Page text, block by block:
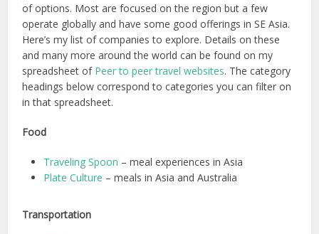
of options. Most are focused on the region but a few
operate globally and have some good offerings in SE Asia.
Here’s my list of companies to explore. Details on these
and many more around the world can be found on my
spreadsheet of Peer to peer travel websites. The category
headings below correspond to categories you can filter on
in that spreadsheet.
Food
Traveling Spoon – meal experiences in Asia
Plate Culture – meals in Asia and Australia
Transportation